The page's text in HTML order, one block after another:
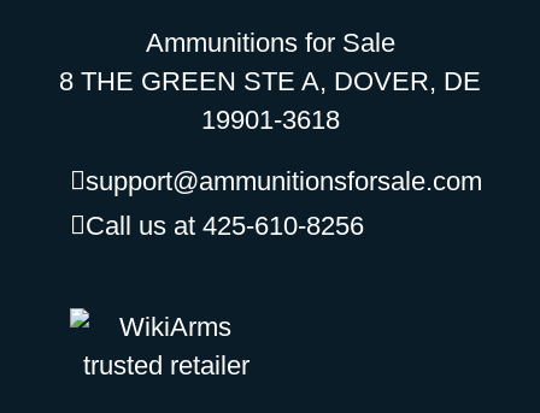
Ammunitions for Sale
8 THE GREEN STE A, DOVER, DE
19901-3618
support@ammunitionsforsale.com
Call us at 425-610-8256